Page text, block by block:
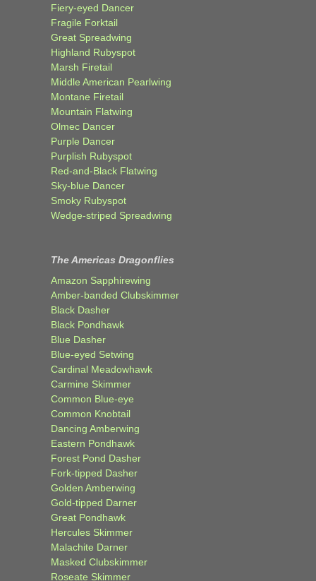
Fiery-eyed Dancer
Fragile Forktail
Great Spreadwing
Highland Rubyspot
Marsh Firetail
Middle American Pearlwing
Montane Firetail
Mountain Flatwing
Olmec Dancer
Purple Dancer
Purplish Rubyspot
Red-and-Black Flatwing
Sky-blue Dancer
Smoky Rubyspot
Wedge-striped Spreadwing
The Americas Dragonflies
Amazon Sapphirewing
Amber-banded Clubskimmer
Black Dasher
Black Pondhawk
Blue Dasher
Blue-eyed Setwing
Cardinal Meadowhawk
Carmine Skimmer
Common Blue-eye
Common Knobtail
Dancing Amberwing
Eastern Pondhawk
Forest Pond Dasher
Fork-tipped Dasher
Golden Amberwing
Gold-tipped Darner
Great Pondhawk
Hercules Skimmer
Malachite Darner
Masked Clubskimmer
Roseate Skimmer